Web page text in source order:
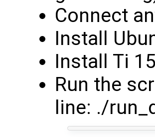
Connect
Install
Install Ti
Run the
line: ./